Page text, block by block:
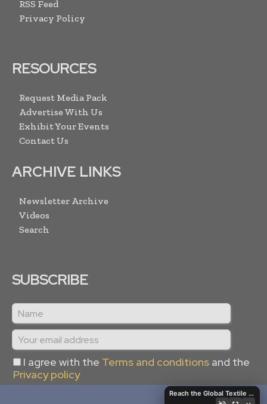
RSS Feed
Privacy Policy
RESOURCES
Request Media Pack
Advertise With Us
Exhibit Your Events
Contact Us
ARCHIVE LINKS
Newsletter Archive
Videos
Search
SUBSCRIBE
I agree with the Terms and conditions and the
Privacy policy
Reach the Global Textile Industry with Global Textile Times